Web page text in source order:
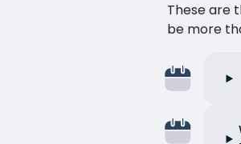
These are
be more